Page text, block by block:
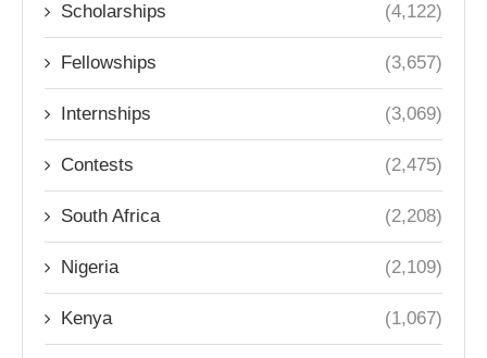
Scholarships (4,122)
Fellowships (3,657)
Internships (3,069)
Contests (2,475)
South Africa (2,208)
Nigeria (2,109)
Kenya (1,067)